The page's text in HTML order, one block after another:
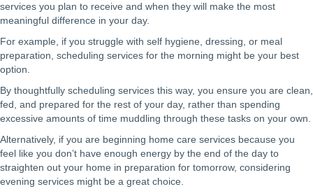
services you plan to receive and when they will make the most
meaningful difference in your day.
For example, if you struggle with self hygiene, dressing, or meal
preparation, scheduling services for the morning might be your best
option.
By thoughtfully scheduling services this way, you ensure you are clean,
fed, and prepared for the rest of your day, rather than spending
excessive amounts of time muddling through these tasks on your own.
Alternatively, if you are beginning home care services because you
feel like you don’t have enough energy by the end of the day to
straighten out your home in preparation for tomorrow, considering
evening services might be a great choice.